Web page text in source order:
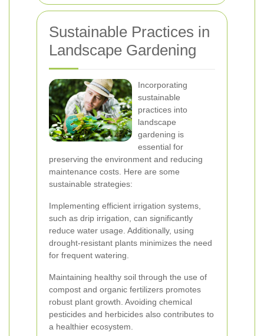
Sustainable Practices in
Landscape Gardening
Incorporating
sustainable
practices into
landscape
gardening is
essential for
preserving the environment and reducing
maintenance costs. Here are some
sustainable strategies:
Implementing efficient irrigation systems,
such as drip irrigation, can significantly
reduce water usage. Additionally, using
drought-resistant plants minimizes the need
for frequent watering.
Maintaining healthy soil through the use of
compost and organic fertilizers promotes
robust plant growth. Avoiding chemical
pesticides and herbicides also contributes to
a healthier ecosystem.